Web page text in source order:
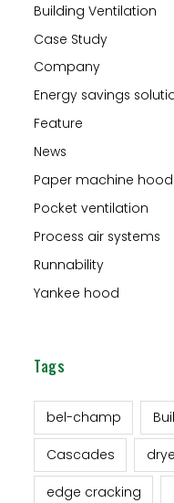
Building Ventilation
Case Study
Company
Energy savings
Feature
News
Paper machine hood
Pocket ventilation
Process air systems
Runnability
Yankee hood
Tags
bel-champ
Cascades
edge cracking